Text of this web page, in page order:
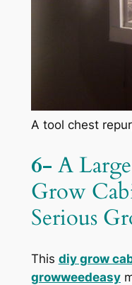
A tool chest
6- A
Grow
Serious
This diy grow
growweedeasy